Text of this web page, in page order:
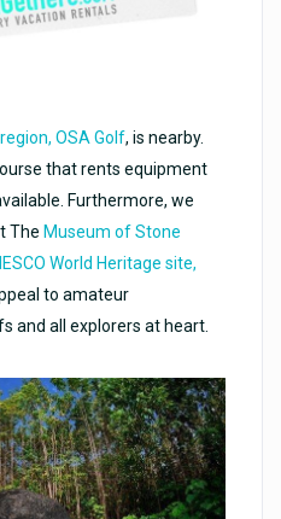
OSA Golf, is nearby.
that rents equipment
Furthermore, we
The Museum of Stone
World Heritage site,
to amateur
and all explorers at heart.